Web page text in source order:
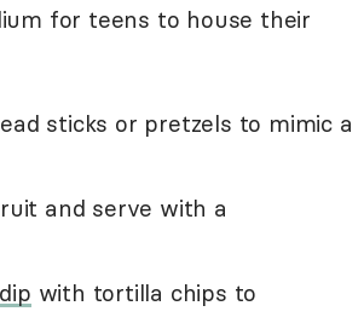
for teens to house their
sticks or pretzels to mimic a
and serve with a
with tortilla chips to